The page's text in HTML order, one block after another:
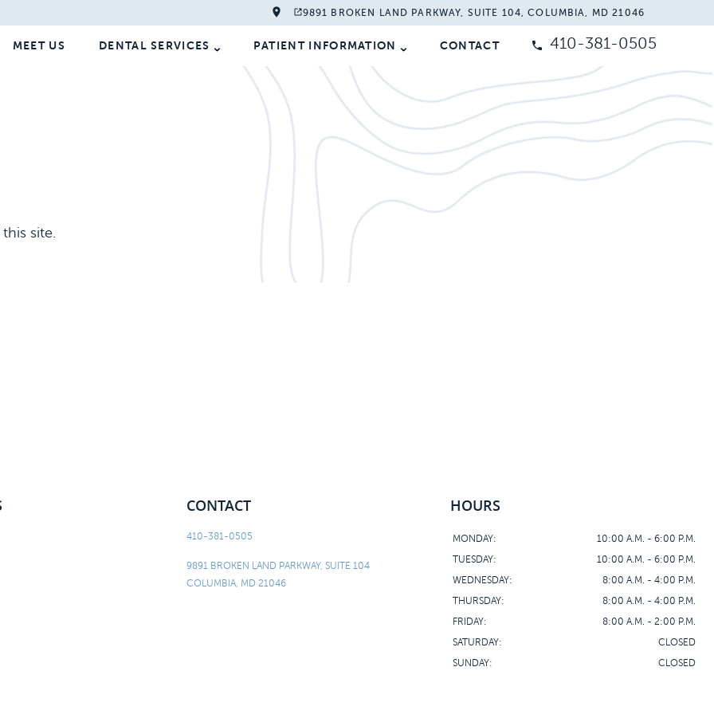
9891 BROKEN LAND PARKWAY, SUITE 104, COLUMBIA, MD 21046
MEET US DENTAL SERVICES PATIENT INFORMATION CONTACT 410-381-0505
site.
CONTACT
410-381-0505
9891 BROKEN LAND PARKWAY, SUITE 104
COLUMBIA, MD 21046
HOURS
MONDAY:
10:00 A.M. - 6:00 P.M.
TUESDAY:
10:00 A.M. - 6:00 P.M.
WEDNESDAY:
8:00 A.M. - 4:00 P.M.
THURSDAY:
8:00 A.M. - 4:00 P.M.
FRIDAY:
8:00 A.M. - 2:00 P.M.
SATURDAY:
CLOSED
SUNDAY:
CLOSED